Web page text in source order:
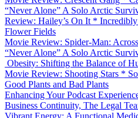
“Never Alone” A Solo Arctic
Review: Hailey’s On It *
Flower Fields
Movie Review: Spider-Man:
“Never Alone” A Solo Arctic
Obesity: Shifting the Balance of
Movie Review: Shooting Stars *
Good Plants and Bad Plants
Enhancing Your Podcast
Business Continuity, The Legal
Vibrant Energy: A Functional